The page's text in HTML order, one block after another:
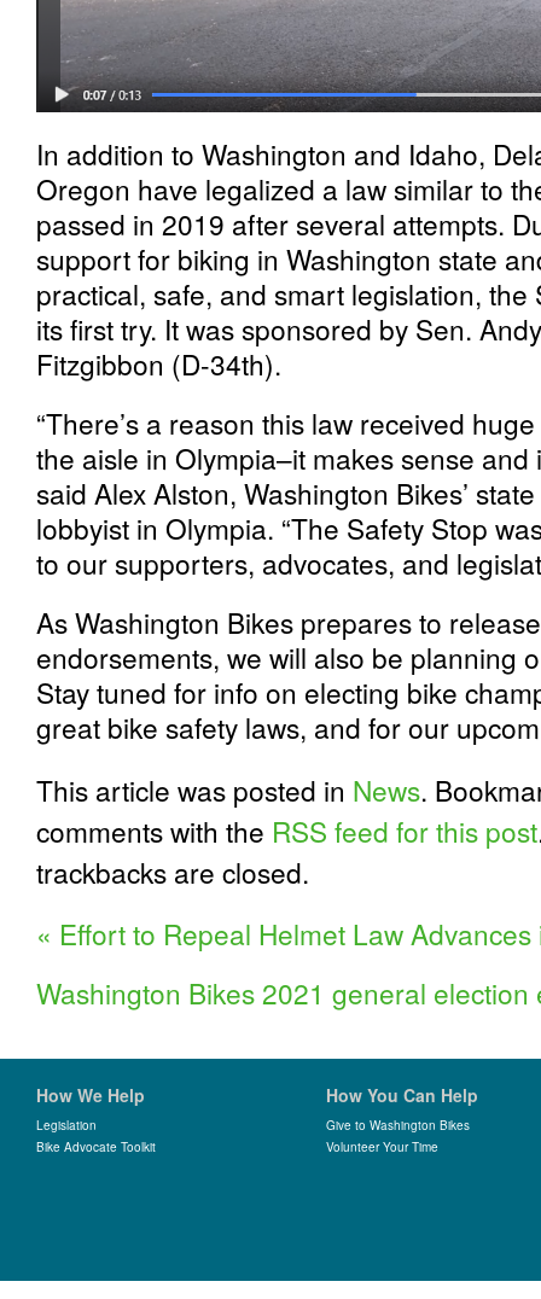
In addition to Washington and Idaho,
Oregon have legalized a law similar to
passed in 2019 after several attempts.
support for biking in Washington state
practical, safe, and smart legislation,
its first try. It was sponsored by Sen.
Fitzgibbon (D-34th).
“There’s a reason this law received
the aisle in Olympia–it makes sense and
said Alex Alston, Washington Bikes’
lobbyist in Olympia. “The Safety Stop
to our supporters, advocates, and
As Washington Bikes prepares to
endorsements, we will also be planning
Stay tuned for info on electing bike
great bike safety laws, and for our
This article was posted in News.
comments with the RSS feed for this post
trackbacks are closed.
« Effort to Repeal Helmet Law
Washington Bikes 2021 general
How We Help
Legislation
Bike Advocate Toolkit
How You Can Help
Give to Washington Bikes
Volunteer Your Time